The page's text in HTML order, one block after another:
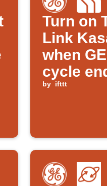
Turn on
Link
when
cycle
by ifttt